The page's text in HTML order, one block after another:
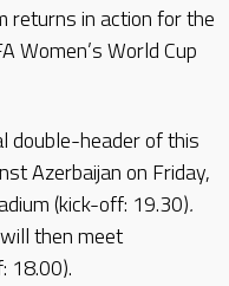
returns in action for the
Women’s World Cup
double-header of this
Azerbaijan on Friday,
(kick-off: 19.30).
then meet
18.00).